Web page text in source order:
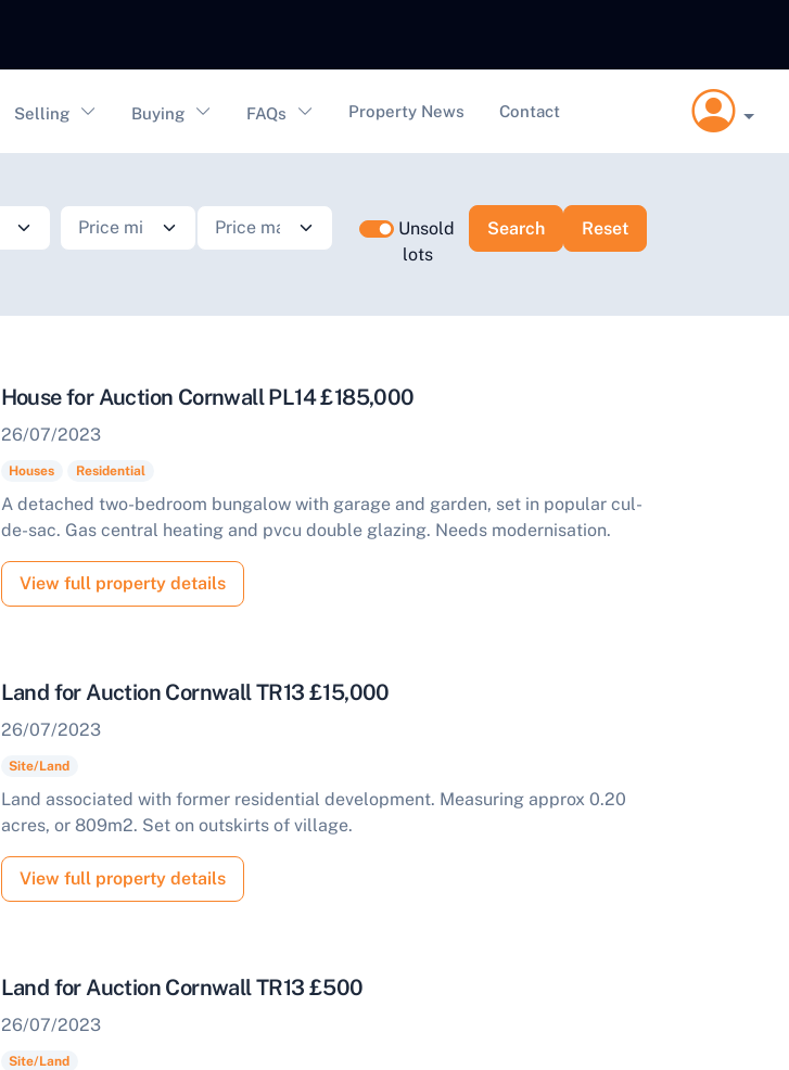
Selling Buying FAQs Property News Contact
Unsold
lots
House for Auction Cornwall PL14 £185,000
26/07/2023
Houses Residential
A detached two-bedroom bungalow with garage and garden, set in popular cul-
de-sac. Gas central heating and pvcu double glazing. Needs modernisation.
View full property details
Land for Auction Cornwall TR13 £15,000
26/07/2023
Site/Land
Land associated with former residential development. Measuring approx 0.20
acres, or 809m2. Set on outskirts of village.
View full property details
Land for Auction Cornwall TR13 £500
26/07/2023
Site/Land